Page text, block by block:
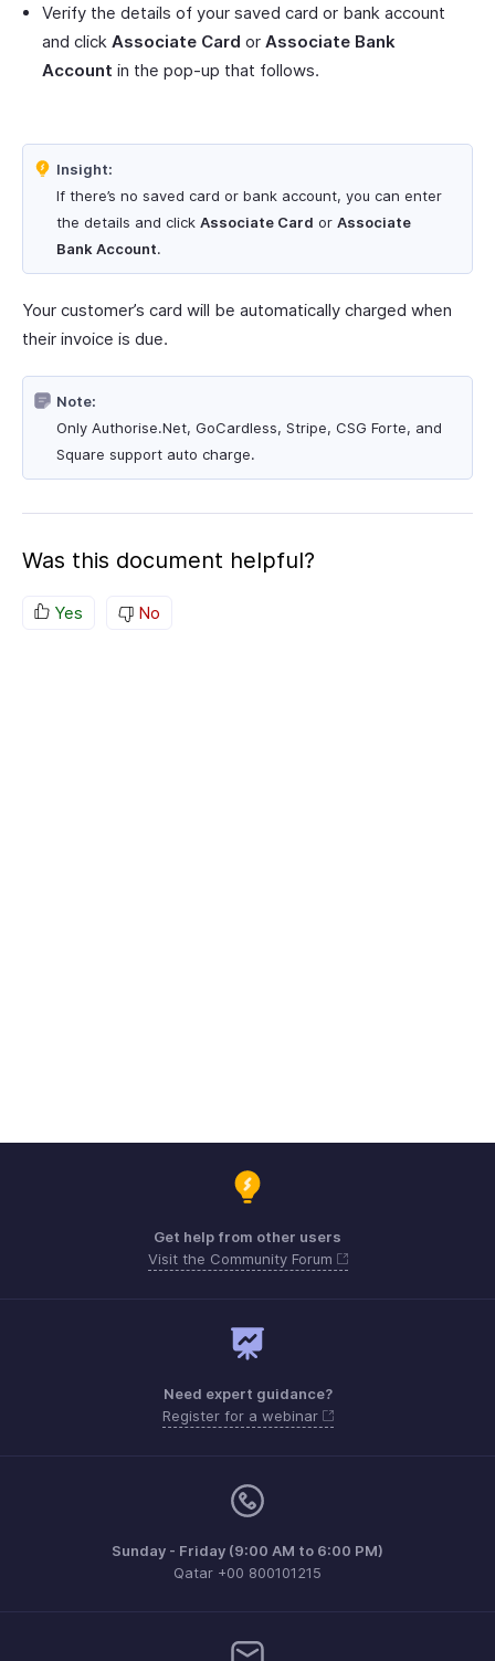
Verify the details of your saved card or bank account
and click Associate Card or Associate Bank
Account in the pop-up that follows.
Insight:
If there’s no saved card or bank account, you can enter
the details and click Associate Card or Associate
Bank Account.
Your customer’s card will be automatically charged when
their invoice is due.
Note:
Only Authorise.Net, GoCardless, Stripe, CSG Forte, and
Square support auto charge.
Was this document helpful?
Yes No
Get help from other users
Visit the Community Forum
Need expert guidance?
Register for a webinar
Sunday - Friday (9:00 AM to 6:00 PM)
Qatar +00 800101215